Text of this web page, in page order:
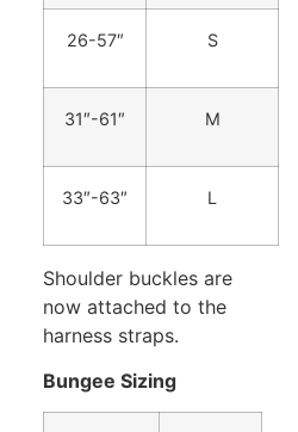
26-57″ S
31″-61″ M
33″-63″ L
Shoulder buckles are
now attached to the
harness straps.
Bungee Sizing